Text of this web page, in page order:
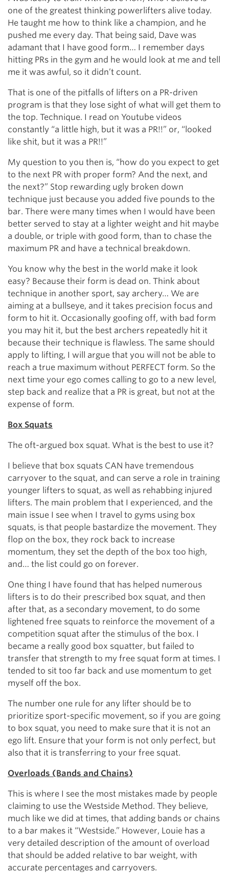
one of the greatest thinking powerlifters alive today.
He taught me how to think like a champion, and he
pushed me every day. That being said, Dave was
adamant that I have good form… I remember days
hitting PRs in the gym and he would look at me and tell
me it was awful, so it didn’t count.
That is one of the pitfalls of lifters on a PR-driven
program is that they lose sight of what will get them to
the top. Technique. I read on Youtube videos
constantly “a little high, but it was a PR!!” or, “looked
like shit, but it was a PR!!”
My question to you then is, “how do you expect to get
to the next PR with proper form? And the next, and
the next?” Stop rewarding ugly broken down
technique just because you added five pounds to the
bar. There were many times when I would have been
better served to stay at a lighter weight and hit maybe
a double, or triple with good form, than to chase the
maximum PR and have a technical breakdown.
You know why the best in the world make it look
easy? Because their form is dead on. Think about
technique in another sport, say archery… We are
aiming at a bullseye, and it takes precision focus and
form to hit it. Occasionally goofing off, with bad form
you may hit it, but the best archers repeatedly hit it
because their technique is flawless. The same should
apply to lifting, I will argue that you will not be able to
reach a true maximum without PERFECT form. So the
next time your ego comes calling to go to a new level,
step back and realize that a PR is great, but not at the
expense of form.
Box Squats
The oft-argued box squat. What is the best to use it?
I believe that box squats CAN have tremendous
carryover to the squat, and can serve a role in training
younger lifters to squat, as well as rehabbing injured
lifters. The main problem that I experienced, and the
main issue I see when I travel to gyms using box
squats, is that people bastardize the movement. They
flop on the box, they rock back to increase
momentum, they set the depth of the box too high,
and… the list could go on forever.
One thing I have found that has helped numerous
lifters is to do their prescribed box squat, and then
after that, as a secondary movement, to do some
lightened free squats to reinforce the movement of a
competition squat after the stimulus of the box. I
became a really good box squatter, but failed to
transfer that strength to my free squat form at times. I
tended to sit too far back and use momentum to get
myself off the box.
The number one rule for any lifter should be to
prioritize sport-specific movement, so if you are going
to box squat, you need to make sure that it is not an
ego lift. Ensure that your form is not only perfect, but
also that it is transferring to your free squat.
Overloads (Bands and Chains)
This is where I see the most mistakes made by people
claiming to use the Westside Method. They believe,
much like we did at times, that adding bands or chains
to a bar makes it “Westside.” However, Louie has a
very detailed description of the amount of overload
that should be added relative to bar weight, with
accurate percentages and carryovers.